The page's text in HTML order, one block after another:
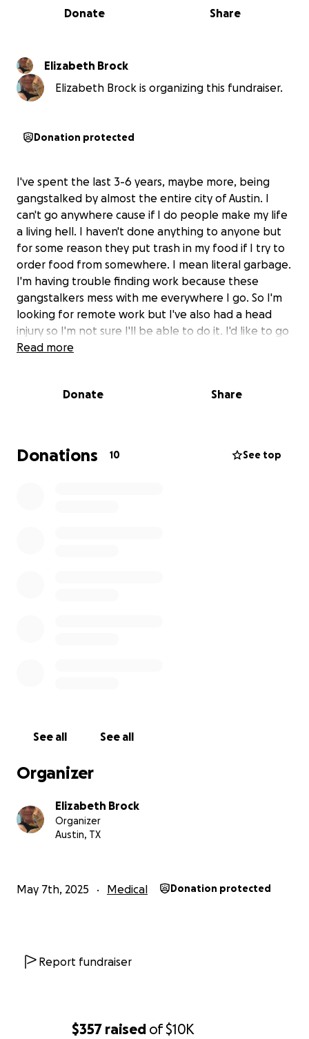
$357 raised of$10K
0% complete
Share
Donate
Elizabeth Brock
Elizabeth Brock is organizing this fundraiser.
Donation protected
I've spent the last 3-6 years, maybe more, being
gangstalked by almost the entire city of Austin. I
can't go anywhere cause if I do people make my life
a living hell. I haven't done anything to anyone but
for some reason they put trash in my food if I try to
order food from somewhere. I mean literal garbage.
I'm having trouble finding work because these
gangstalkers mess with me everywhere I go. So I'm
looking for remote work but I've also had a head
injury so I'm not sure I'll be able to do it. I'd like to go
to school and start my own business. But first I need
body looks and moves like a 60 year old lady. I broke
strength not to cry every other hour. I'm all alone, I
don't talk to my family, and the gangstalkers took all
Read more
Donate Share
Donations 10 See top
See all See all
Organizer
Elizabeth Brock
Organizer
Austin, TX
May 7th, 2025 Medical Donation protected
Report fundraiser